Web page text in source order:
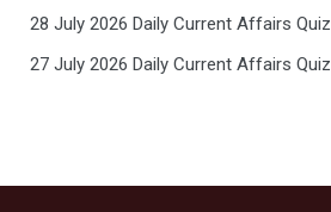
28 July 2026 Daily Current Affairs Quiz
27 July 2026 Daily Current Affairs Quiz